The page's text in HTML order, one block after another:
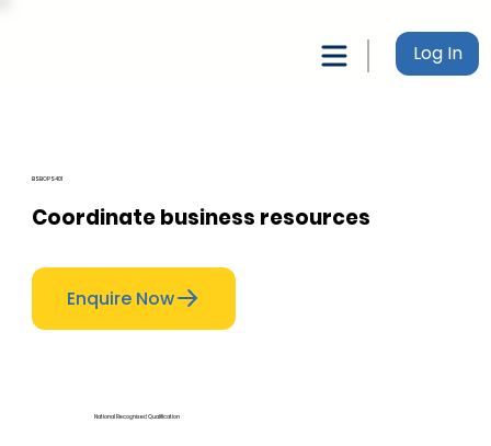
Log In
BSBOPS401
Coordinate business resources
Enquire Now
National Recognised Qualification